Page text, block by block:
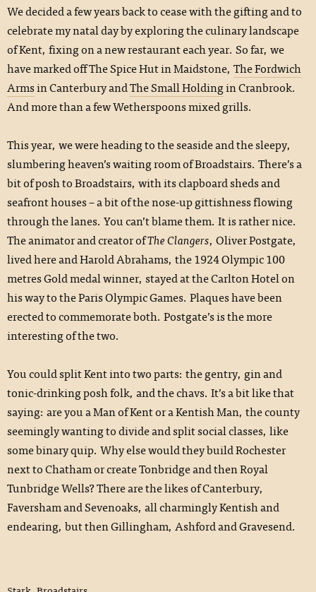
We decided a few years back to cease with the gifting and to
celebrate my natal day by exploring the culinary landscape
of Kent, fixing on a new restaurant each year. So far, we
have marked off The Spice Hut in Maidstone, The Fordwich
Armsin Canterbury andThe Small Holdingin Cranbrook.
And more than a few Wetherspoons mixed grills.
This year, we were heading to the seaside and the sleepy,
slumbering heaven’s waiting room of Broadstairs. There’s a
bit of posh to Broadstairs, with its clapboard sheds and
seafront houses – a bit of the nose-up gittishness flowing
through the lanes. You can’t blame them. It is rather nice.
The animator and creator ofThe Clangers, Oliver Postgate,
lived here and Harold Abrahams, the 1924 Olympic 100
metres Gold medal winner, stayed at the Carlton Hotel on
his way to the Paris Olympic Games. Plaques have been
erected to commemorate both. Postgate’s is the more
interesting of the two.
You could split Kent into two parts: the gentry, gin and
tonic-drinking posh folk, and the chavs. It’s a bit like that
saying: are you a Man of Kent or a Kentish Man, the county
seemingly wanting to divide and split social classes, like
some binary quip. Why else would they build Rochester
next to Chatham or create Tonbridge and then Royal
Tunbridge Wells? There are the likes of Canterbury,
Faversham and Sevenoaks, all charmingly Kentish and
endearing, but then Gillingham, Ashford and Gravesend.